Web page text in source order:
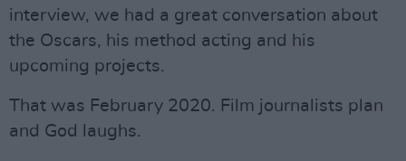
interview, we had a great conversation about
the Oscars, his method acting and his
upcoming projects.
That was February 2020. Film journalists plan
and God laughs.